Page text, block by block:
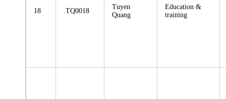
18 .TQ0018
Tuyen
Quang
Education &
training